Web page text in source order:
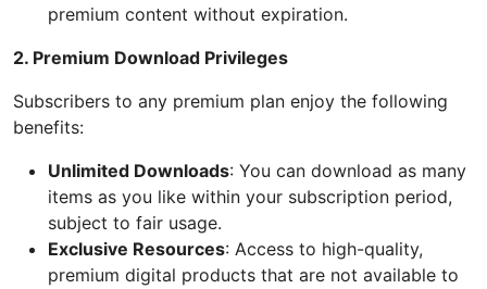
premium content without expiration.
2. Premium Download Privileges
Subscribers to any premium plan enjoy the following
benefits:
Unlimited Downloads: You can download as many
items as you like within your subscription period,
subject to fair usage.
Exclusive Resources: Access to high-quality,
premium digital products that are not available to